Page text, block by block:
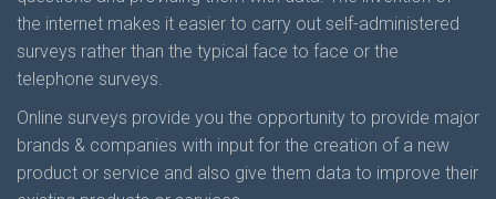
the internet makes it easier to carry out self-administered
surveys rather than the typical face to face or the
telephone surveys.
Online surveys provide you the opportunity to provide major
brands & companies with input for the creation of a new
product or service and also give them data to improve their